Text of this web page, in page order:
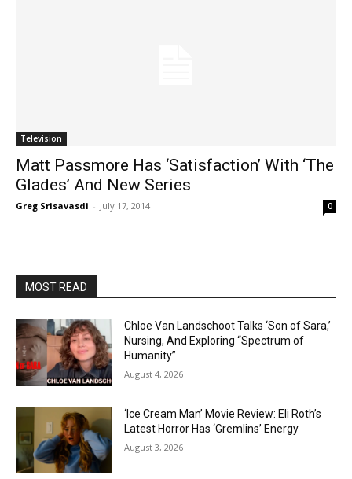
Television
Matt Passmore Has ‘Satisfaction’ With ‘The
Glades’ And New Series
Greg Srisavasdi - July 17, 2014 0
MOST READ
Chloe Van Landschoot Talks ‘Son of Sara,’
Nursing, And Exploring “Spectrum of
Humanity”
August 4, 2026
‘Ice Cream Man’ Movie Review: Eli Roth’s
Latest Horror Has ‘Gremlins’ Energy
August 3, 2026